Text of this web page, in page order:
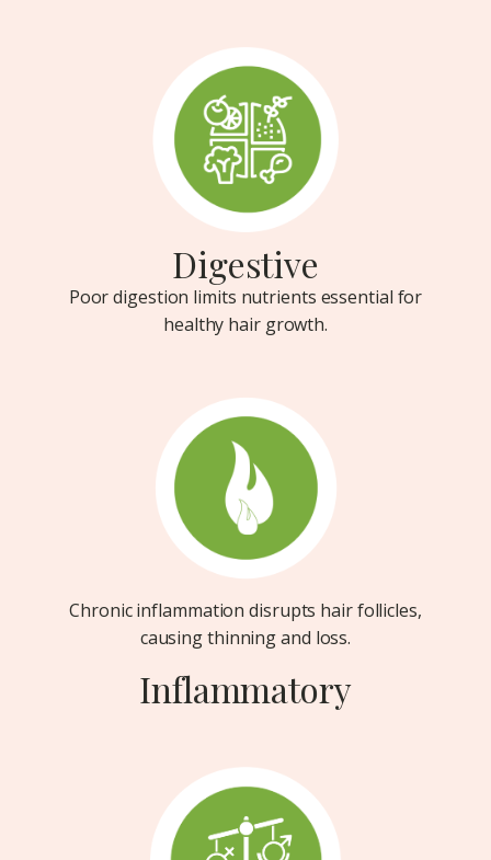
Inflammatory
Chronic inflammation disrupts hair follicles,
causing thinning and loss.
Digestive
Poor digestion limits nutrients essential for
healthy hair growth.